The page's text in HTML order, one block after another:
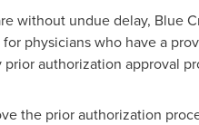
without undue delay, Blue
physicians who have a
authorization approval
the prior authorization